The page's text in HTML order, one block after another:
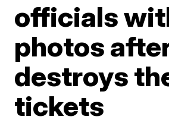
officials
photos
destroys
tickets